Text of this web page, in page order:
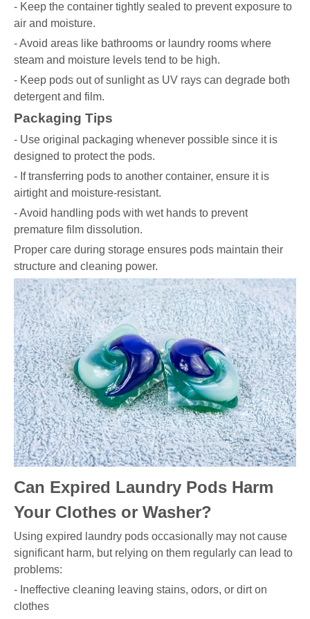
- Keep the container tightly sealed to prevent exposure to
air and moisture.
- Avoid areas like bathrooms or laundry rooms where
steam and moisture levels tend to be high.
- Keep pods out of sunlight as UV rays can degrade both
detergent and film.
Packaging Tips
- Use original packaging whenever possible since it is
designed to protect the pods.
- If transferring pods to another container, ensure it is
airtight and moisture-resistant.
- Avoid handling pods with wet hands to prevent
premature film dissolution.
Proper care during storage ensures pods maintain their
structure and cleaning power.
Can Expired Laundry Pods Harm
Your Clothes or Washer?
Using expired laundry pods occasionally may not cause
significant harm, but relying on them regularly can lead to
problems:
- Ineffective cleaning leaving stains, odors, or dirt on
clothes